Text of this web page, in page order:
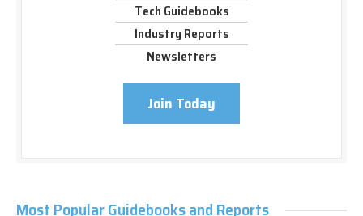
Tech Guidebooks
Industry Reports
Newsletters
Join Today
Most Popular Guidebooks and Reports